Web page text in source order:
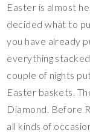
er
es
t
e
b
o
o
k
Easter is almost
decided what to
you have already
everything
couple of nights
Easter baskets.
Diamond. Before
all kinds of